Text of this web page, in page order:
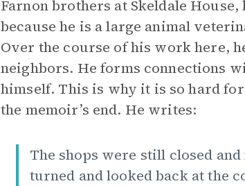
Farnon brothers at Skeldale
because he is a large animal
Over the course of his work here,
neighbors. He forms connections
himself. This is why it is so hard
the memoir’s end. He writes:
The shops were still closed
turned and looked back at the